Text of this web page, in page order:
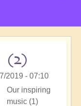
(2)
2019 - 07:10
Our inspiring
music (1)